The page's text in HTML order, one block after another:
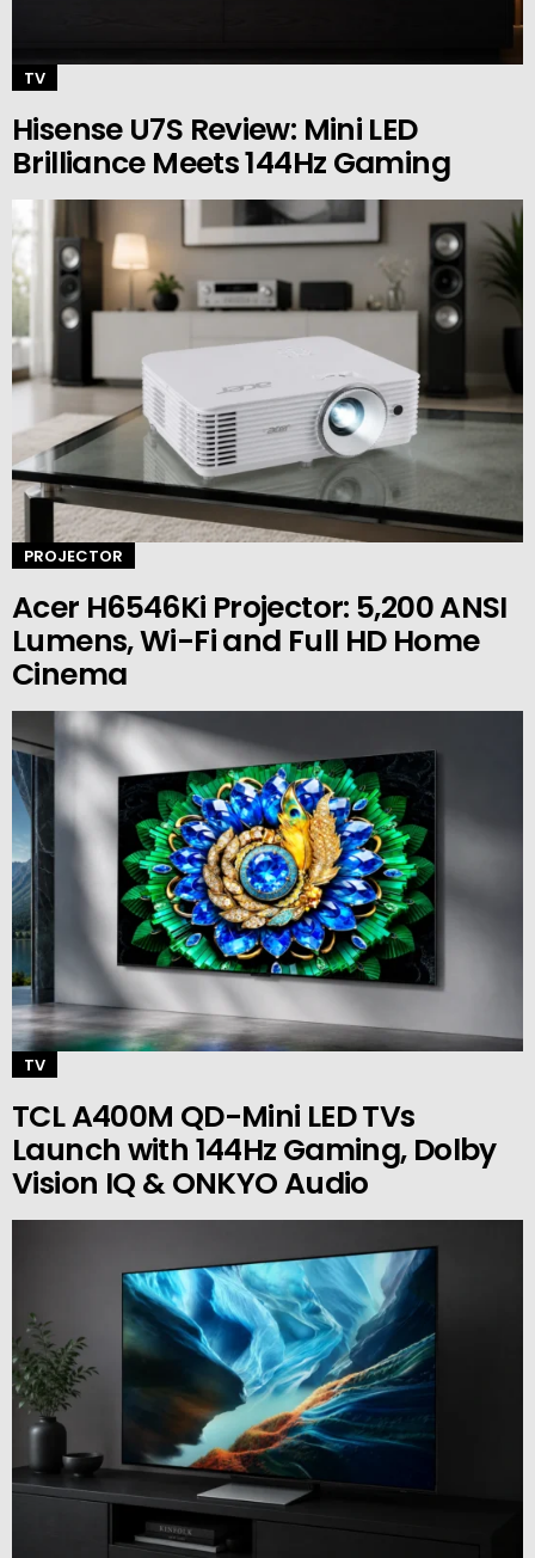
TV
Hisense U7S Review: Mini LED
Brilliance Meets 144Hz Gaming
PROJECTOR
Acer H6546Ki Projector: 5,200 ANSI
Lumens, Wi-Fi and Full HD Home
Cinema
TV
TCL A400M QD-Mini LED TVs
Launch with 144Hz Gaming, Dolby
Vision IQ & ONKYO Audio